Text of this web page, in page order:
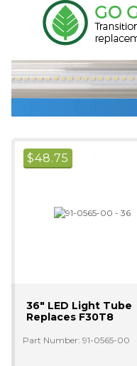
$48.75
36" LED Light Tube
Replaces F30T8
Part Number: 91-0565-00